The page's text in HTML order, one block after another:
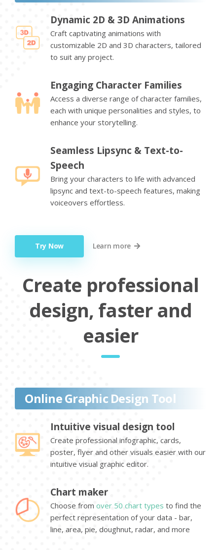
Dynamic 2D & 3D Animations
Craft captivating animations with
customizable 2D and 3D characters, tailored
to suit any project.
Engaging Character Families
Access a diverse range of character families,
each with unique personalities and styles, to
enhance your storytelling.
Seamless Lipsync & Text-to-
Speech
Bring your characters to life with advanced
lipsync and text-to-speech features, making
voiceovers effortless.
Try Now Learn more
Create professional
design, faster and
easier
Online Graphic Design Tool
Intuitive visual design tool
Create professional infographic, cards,
poster, flyer and other visuals easier with our
intuitive visual graphic editor.
Chart maker
Choose from over 50 chart types to find the
perfect representation of your data - bar,
line, area, pie, doughnut, radar, and more